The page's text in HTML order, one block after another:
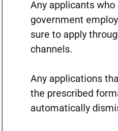
Any applicants who
government
sure to apply
channels.
Any applications
the prescribed
automatically